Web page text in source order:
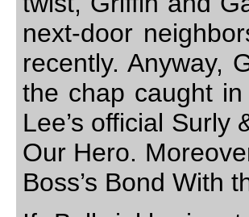
next-door
recently. Anyway,
the chap caught
Lee’s official
Our Hero.
Boss’s Bond With